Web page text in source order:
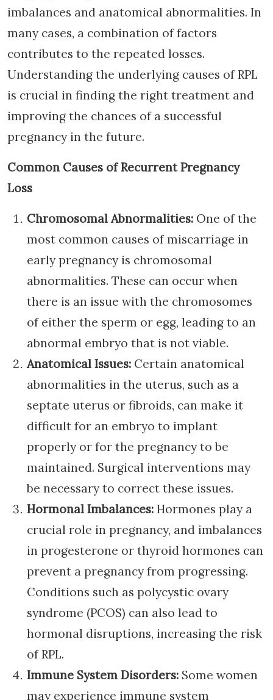
imbalances and anatomical abnormalities. In
many cases, a combination of factors
contributes to the repeated losses.
Understanding the underlying causes of RPL
is crucial in finding the right treatment and
improving the chances of a successful
pregnancy in the future.
Common Causes of Recurrent Pregnancy
Loss
Chromosomal Abnormalities: One of the
most common causes of miscarriage in
early pregnancy is chromosomal
abnormalities. These can occur when
there is an issue with the chromosomes
of either the sperm or egg, leading to an
abnormal embryo that is not viable.
Anatomical Issues: Certain anatomical
abnormalities in the uterus, such as a
septate uterus or fibroids, can make it
difficult for an embryo to implant
properly or for the pregnancy to be
maintained. Surgical interventions may
be necessary to correct these issues.
Hormonal Imbalances: Hormones play a
crucial role in pregnancy, and imbalances
in progesterone or thyroid hormones can
prevent a pregnancy from progressing.
Conditions such as polycystic ovary
syndrome (PCOS) can also lead to
hormonal disruptions, increasing the risk
of RPL.
Immune System Disorders: Some women
may experience immune system